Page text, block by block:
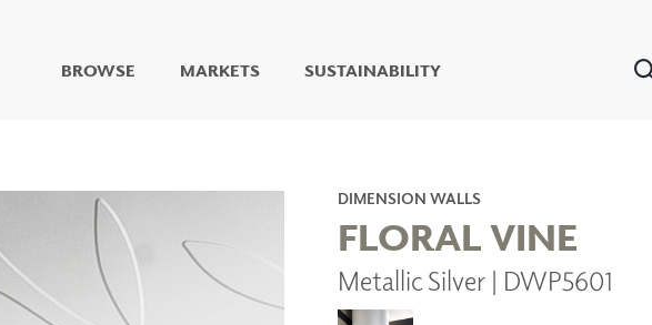
BROWSE
LIVING WELL MURALS
DIGITAL CURATED
COLLABORATIVE
SURFACES
DECOR
MARKETS SUSTAINABILITY
DIMENSION WALLS
FLORAL VINE
Metallic Silver | DWP5601